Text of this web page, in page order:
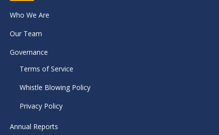
Who We Are
Our Team
Governance
Terms of Service
Whistle Blowing Policy
Privacy Policy
Annual Reports